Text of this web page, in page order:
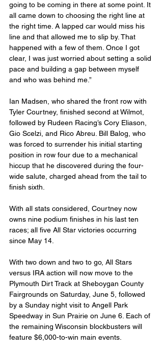
going to be coming in there at some point. It
all came down to choosing the right line at
the right time. A lapped car would miss his
line and that allowed me to slip by. That
happened with a few of them. Once I got
clear, I was just worried about setting a solid
pace and building a gap between myself
and who was behind me.”
Ian Madsen, who shared the front row with
Tyler Courtney, finished second at Wilmot,
followed by Rudeen Racing’s Cory Eliason,
Gio Scelzi, and Rico Abreu. Bill Balog, who
was forced to surrender his initial starting
position in row four due to a mechanical
hiccup that he discovered during the four-
wide salute, charged ahead from the tail to
finish sixth.
With all stats considered, Courtney now
owns nine podium finishes in his last ten
races; all five All Star victories occurring
since May 14.
With two down and two to go, All Stars
versus IRA action will now move to the
Plymouth Dirt Track at Sheboygan County
Fairgrounds on Saturday, June 5, followed
by a Sunday night visit to Angell Park
Speedway in Sun Prairie on June 6. Each of
the remaining Wisconsin blockbusters will
feature $6,000-to-win main events.